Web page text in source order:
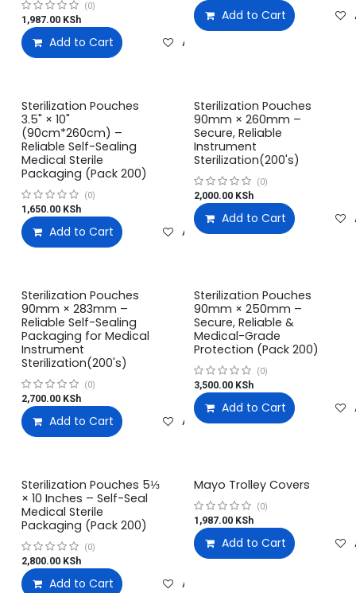
(0)
1,987.00 KSh
Add to Cart Add to wishlist
Add to Cart
Sterilization Pouches
3.5" × 10"
(90cm*260cm) –
Reliable Self-Sealing
Medical Sterile
Packaging (Pack 200)
(0)
1,650.00 KSh
Add to Cart Add to wishlist
Sterilization Pouches
90mm × 260mm –
Secure, Reliable
Instrument
Sterilization(200's)
(0)
2,000.00KSh
Add to Cart
Sterilization Pouches
90mm × 283mm –
Reliable Self-Sealing
Packaging for Medical
Instrument
Sterilization(200's)
(0)
2,700.00 KSh
Add to Cart Add to wishlist
Sterilization Pouches
90mm × 250mm –
Secure, Reliable &
Medical-Grade
Protection (Pack 200)
(0)
3,500.00KSh
Add to Cart
Sterilization Pouches 5⅓
× 10 Inches – Self-Seal
Medical Sterile
Packaging (Pack 200)
(0)
2,800.00 KSh
Add to Cart Add to wishlist
Mayo Trolley Covers
(0)
1,987.00KSh
Add to Cart